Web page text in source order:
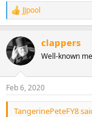
R
e
c
t
i
s
:
JJpool
clappers
Well-known
Feb 6, 2020
TangerinePeteFY8